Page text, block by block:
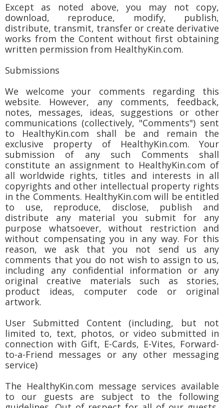
Except as noted above, you may not copy,
download, reproduce, modify, publish,
distribute, transmit, transfer or create derivative
works from the Content without first obtaining
written permission from HealthyKin.com.
Submissions
We welcome your comments regarding this
website. However, any comments, feedback,
notes, messages, ideas, suggestions or other
communications (collectively, "Comments") sent
to HealthyKin.com shall be and remain the
exclusive property of HealthyKin.com. Your
submission of any such Comments shall
constitute an assignment to HealthyKin.com of
all worldwide rights, titles and interests in all
copyrights and other intellectual property rights
in the Comments. HealthyKin.com will be entitled
to use, reproduce, disclose, publish and
distribute any material you submit for any
purpose whatsoever, without restriction and
without compensating you in any way. For this
reason, we ask that you not send us any
comments that you do not wish to assign to us,
including any confidential information or any
original creative materials such as stories,
product ideas, computer code or original
artwork.
User Submitted Content (including, but not
limited to, text, photos, or video submitted in
connection with Gift, E-Cards, E-Vites, Forward-
to-a-Friend messages or any other messaging
service)
The HealthyKin.com message services available
to our guests are subject to the following